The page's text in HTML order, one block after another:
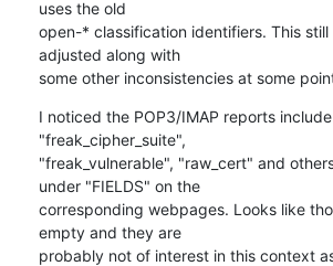
uses the old
open-* classification identifiers. This
adjusted along with
some other inconsistencies at some
I noticed the POP3/IMAP reports
"freak_cipher_suite",
"freak_vulnerable", "raw_cert" and
under "FIELDS" on the
corresponding webpages. Looks like
empty and they are
probably not of interest in this context